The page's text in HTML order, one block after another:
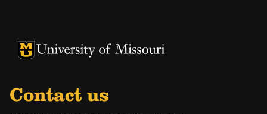
University of Missouri Homepage
University of Missouri Homepage
Contact us